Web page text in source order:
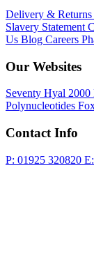
Delivery & Returns
Slavery Statement
Us Blog Careers
Our Websites
Seventy Hyal 2000
Polynucleotides
Contact Info
P: 01925 320820